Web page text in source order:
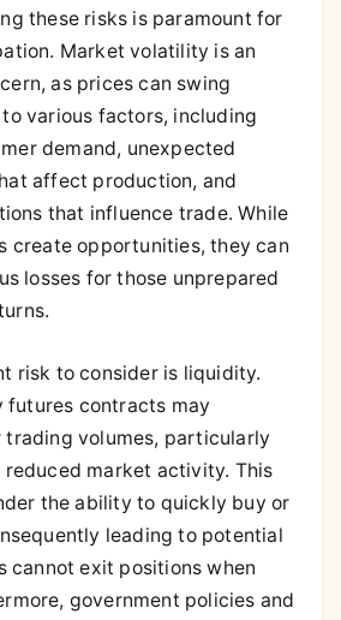
these risks is paramount for
Market volatility is an
as prices can swing
various factors, including
demand, unexpected
affect production, and
that influence trade. While
create opportunities, they can
losses for those unprepared
risk to consider is liquidity.
futures contracts may
trading volumes, particularly
market activity. This
the ability to quickly buy or
leading to potential
cannot exit positions when
government policies and